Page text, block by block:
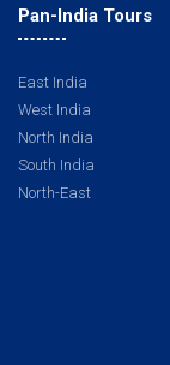
Pan-India Tours
East India
West India
North India
South India
North-East